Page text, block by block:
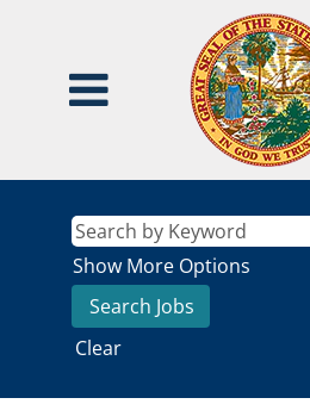
Show More Options
Clear